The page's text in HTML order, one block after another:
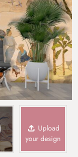
Upload
your design